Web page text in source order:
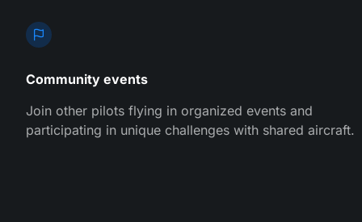
Community events
Join other pilots flying in organized events and
participating in unique challenges with shared aircraft.